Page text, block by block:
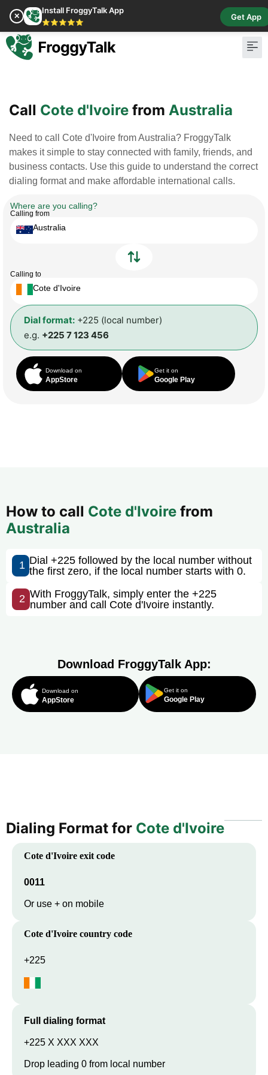
✕
Install FroggyTalk App
⭐⭐⭐⭐⭐
Get App
Call Cote d'Ivoire from Australia
Need to call Cote d'Ivoire from Australia? FroggyTalk
makes it simple to stay connected with family, friends, and
business contacts. Use this guide to understand the correct
dialing format and make affordable international calls.
Where are you calling?
Calling from
Australia
Calling to
Cote d'Ivoire
Dial format: +225 (local number)
e.g. +225 7 123 456
Download on
AppStore
Get it on
Google Play
How to call Cote d'Ivoire from
Australia
1 Dial +225 followed by the local number without
the first zero, if the local number starts with 0.
2 With FroggyTalk, simply enter the +225
number and call Cote d'Ivoire instantly.
Download FroggyTalk App:
Download on
AppStore
Get it on
Google Play
Dialing Format for Cote d'Ivoire
Cote d'Ivoire exit code
0011
Or use + on mobile
Cote d'Ivoire country code
+225
Full dialing format
+225 X XXX XXX
Drop leading 0 from local number